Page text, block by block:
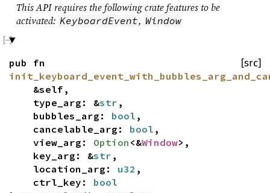
This API requires the following crate features to be
activated: KeyboardEvent, Window
[src]
pub fn
&self,
type_arg: &str ,
bubbles_arg: bool ,
cancelable_arg: bool ,
view_arg: Option <&Window>,
key_arg: &str ,
location_arg: u32 ,
ctrl_key: bool